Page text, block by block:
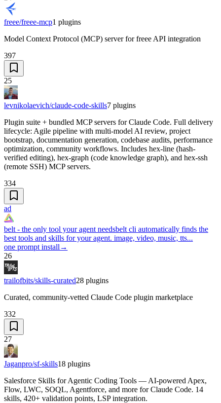
freee/freee-mcp1 plugins
Model Context Protocol (MCP) server for freee API integration
397
25
levnikolaevich/claude-code-skills7 plugins
Plugin suite + bundled MCP servers for Claude Code. Full delivery
lifecycle: Agile pipeline with multi-model AI review, project
bootstrap, documentation generation, codebase audits, performance
optimization, community workflows. Includes hex-line (hash-
verified editing), hex-graph (code knowledge graph), and hex-ssh
(remote SSH) MCP servers.
334
ad
belt - the only tool your agent needsbelt cli automatically finds the
best tools and skills for your agent. image, video, music, tts...
one prompt install →
26
trailofbits/skills-curated28 plugins
Curated, community-vetted Claude Code plugin marketplace
332
27
Jaganpro/sf-skills18 plugins
Salesforce Skills for Agentic Coding Tools — AI-powered Apex,
Flow, LWC, SOQL, Agentforce, and more for Claude Code. 14
skills, 420+ validation points, LSP integration.